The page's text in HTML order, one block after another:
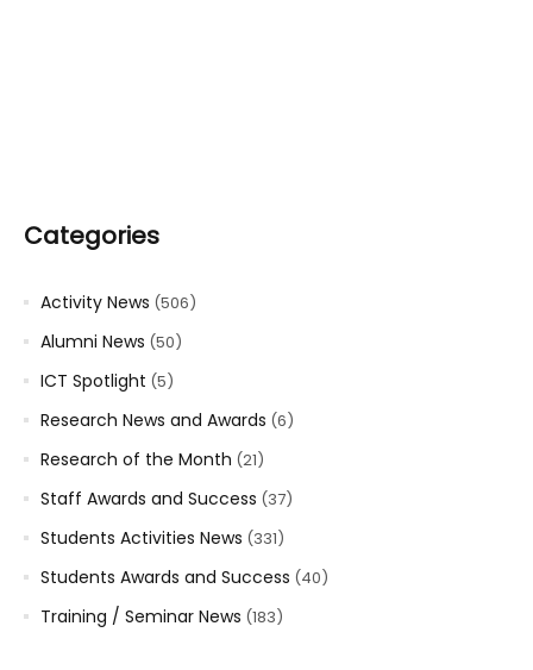
Categories
Activity News (506)
Alumni News (50)
ICT Spotlight (5)
Research News and Awards (6)
Research of the Month (21)
Staff Awards and Success (37)
Students Activities News (331)
Students Awards and Success (40)
Training / Seminar News (183)